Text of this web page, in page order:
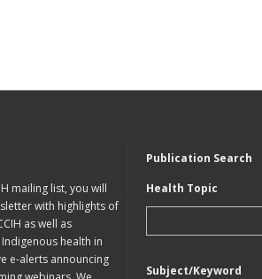
mailing list, you will
with highlights of
as well as
health in
e-alerts announcing
Publication Search
Health Topic
Subject/Keyword